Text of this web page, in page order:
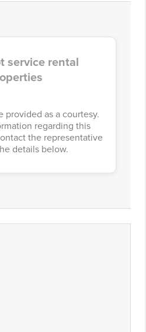
service rental
provided as a courtesy.
regarding this
the representative
details below.